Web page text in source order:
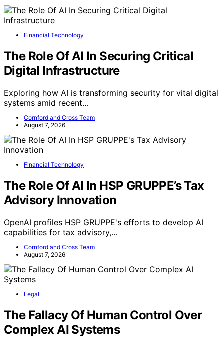
Financial Technology
The Role Of AI In Securing Critical
Digital Infrastructure
Exploring how AI is transforming security for vital digital
systems amid recent…
Cornford and Cross Team
August 7, 2026
Financial Technology
The Role Of AI In HSP GRUPPE’s Tax
Advisory Innovation
OpenAI profiles HSP GRUPPE's efforts to develop AI
capabilities for tax advisory,…
Cornford and Cross Team
August 7, 2026
Legal
The Fallacy Of Human Control Over
Complex AI Systems